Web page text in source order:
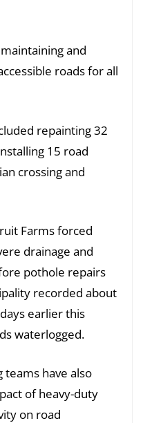
and
roads for all
repainting 32
15 road
crossing and
Farms forced
drainage and
pothole repairs
recorded about
earlier this
waterlogged.
teams have also
of heavy-duty
on road